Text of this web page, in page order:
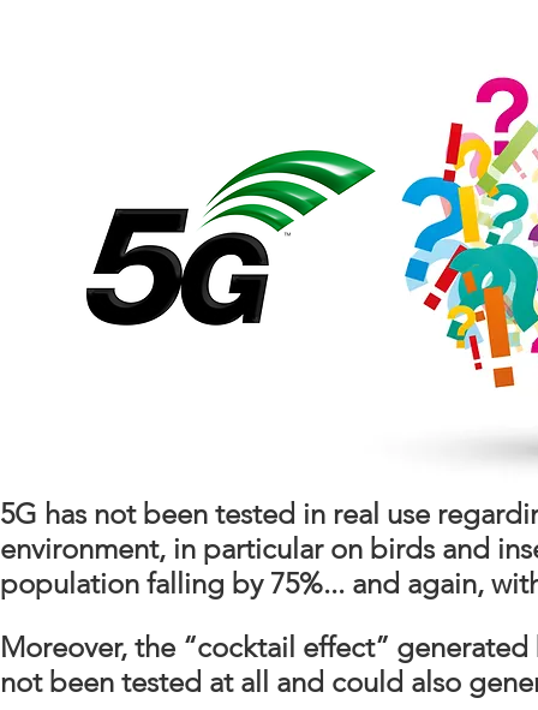
5G has not been tested in real use
environment, in particular on birds and
population falling by 75%... and again,
Moreover, the “cocktail effect”
not been tested at all and could also